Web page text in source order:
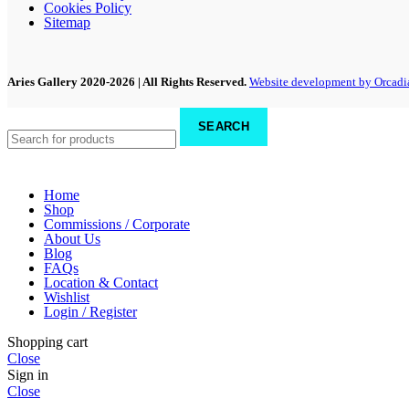
Cookies Policy
Sitemap
Aries Gallery 2020-2026 | All Rights Reserved. Website development by
SEARCH
Home
Shop
Commissions / Corporate
About Us
Blog
FAQs
Location & Contact
Wishlist
Login / Register
Shopping cart
Close
Sign in
Close